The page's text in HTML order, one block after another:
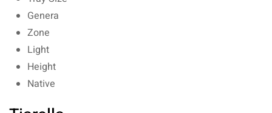
Genera
Zone
Light
Height
Native